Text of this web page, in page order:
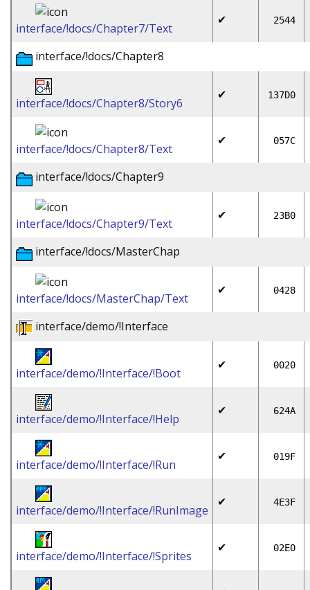
interface/!docs/Chapter7/Text
✔ 2544
interface/!docs/Chapter8
interface/!docs/Chapter8/Story6
✔ 137D0
interface/!docs/Chapter8/Text
✔ 057C
interface/!docs/Chapter9
interface/!docs/Chapter9/Text
✔ 23B0
interface/!docs/MasterChap
interface/!docs/MasterChap/Text
✔ 0428
interface/demo/!Interface
interface/demo/!Interface/!Boot
✔ 0020
interface/demo/!Interface/!Help
✔ 624A
interface/demo/!Interface/!Run
✔ 019F
interface/demo/!Interface/!RunImage
✔ 4E3F
interface/demo/!Interface/!Sprites
✔ 02E0